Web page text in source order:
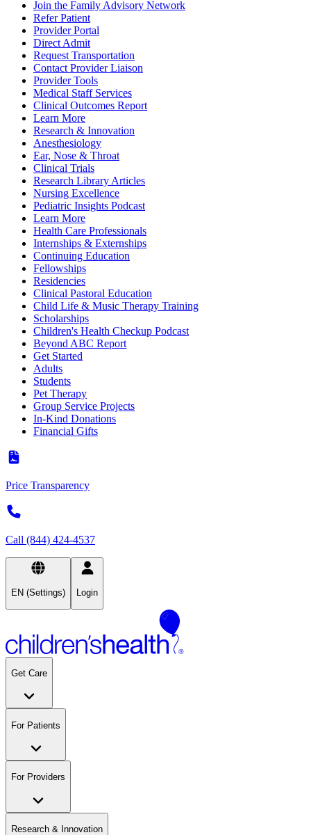
Join the Family Advisory Network
Refer Patient
Provider Portal
Direct Admit
Request Transportation
Contact Provider Liaison
Provider Tools
Medical Staff Services
Clinical Outcomes Report
Learn More
Research & Innovation
Anesthesiology
Ear, Nose & Throat
Clinical Trials
Research Library Articles
Nursing Excellence
Pediatric Insights Podcast
Learn More
Health Care Professionals
Internships & Externships
Continuing Education
Fellowships
Residencies
Clinical Pastoral Education
Child Life & Music Therapy Training
Scholarships
Children's Health Checkup Podcast
Beyond ABC Report
Get Started
Adults
Students
Pet Therapy
Group Service Projects
In-Kind Donations
Financial Gifts
Price Transparency
Call (844) 424-4537
EN (Settings) Login
Get Care
For Patients
For Providers
Research & Innovation